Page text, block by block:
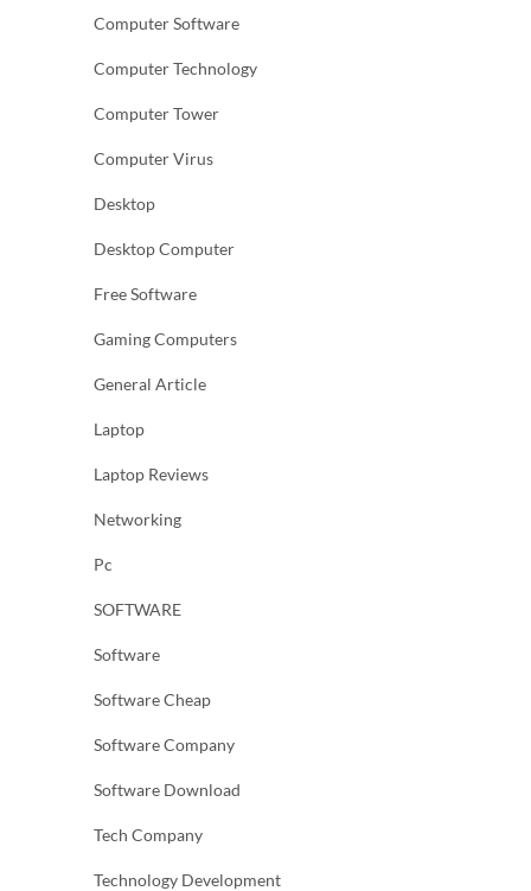
Computer Software
Computer Technology
Computer Tower
Computer Virus
Desktop
Desktop Computer
Free Software
Gaming Computers
General Article
Laptop
Laptop Reviews
Networking
Pc
SOFTWARE
Software
Software Cheap
Software Company
Software Download
Tech Company
Technology Development